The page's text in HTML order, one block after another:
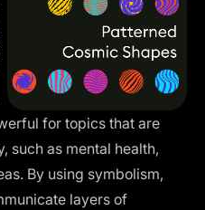
for topics that are
such as mental health,
By using symbolism,
layers of